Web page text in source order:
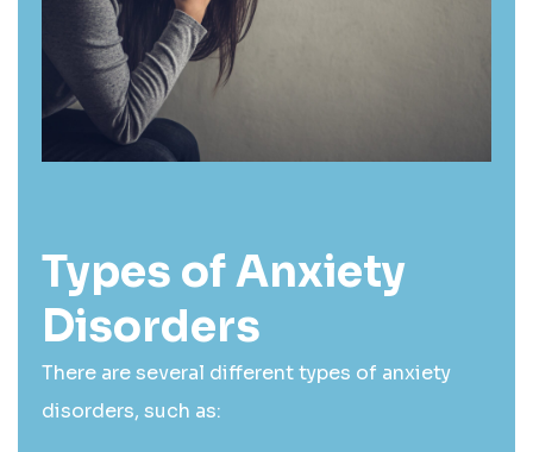
Types of Anxiety
Disorders
There are several different types of anxiety
disorders, such as: